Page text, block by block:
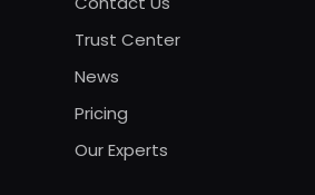
Trust Center
News
Pricing
Our Experts